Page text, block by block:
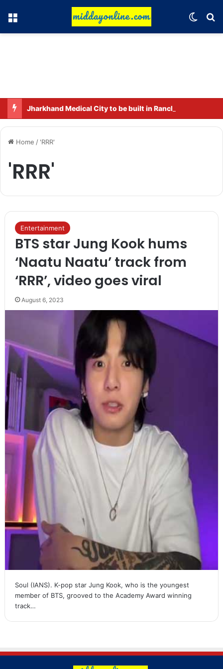
Menu
Jharkhand Medical City to be built in Ranchi.
Home / 'RRR'
'RRR'
Entertainment
BTS star Jung Kook hums
‘Naatu Naatu’ track from
‘RRR’, video goes viral
August 6, 2023
Soul (IANS). K-pop star Jung Kook, who is the youngest
member of BTS, grooved to the Academy Award winning
track…